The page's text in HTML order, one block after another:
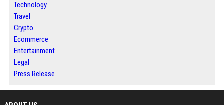
Technology
Travel
Crypto
Ecommerce
Entertainment
Legal
Press Release